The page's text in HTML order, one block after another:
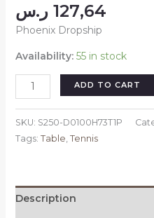
127,64 ر.س
Phoenix Dropship
Availability: 55 in stock
Table
Tennis
Table
Midsize
Foldable
Ping
ADD TO CART
SKU: S250-D0100H73T1P
Tags: Table Tennis
Description